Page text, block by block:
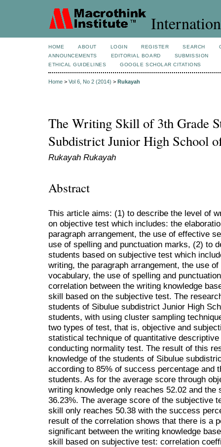
HOME ABOUT LOGIN REGISTER SEARCH
ANNOUNCEMENTS
EDITORIAL BOARD
SUBMISSION
ETHICAL GUIDELINES
GOOGLE SCHOLAR CITATIONS
Home > Vol 6, No 2 (2014) > Rukayah
The Writing Skill of 3th Grade
Subdistrict Junior High School
Rukayah Rukayah
Abstract
This article aims: (1) to describe the level of
on objective test which includes: the
paragraph arrangement, the use of effective
use of spelling and punctuation marks, (2) to
students based on subjective test which
writing, the paragraph arrangement, the use
vocabulary, the use of spelling and
correlation between the writing knowledge
skill based on the subjective test. The
students of Sibulue subdistrict Junior High
students, with using cluster sampling
two types of test, that is, objective and
statistical technique of quantitative
conducting normality test. The result of this
knowledge of the students of Sibulue
according to 85% of success percentage and
students. As for the average score through
writing knowledge only reaches 52.02 and
36.23%. The average score of the subjective
skill only reaches 50.38 with the success
result of the correlation shows that there is a
significant between the writing knowledge
skill based on subjective test: correlation